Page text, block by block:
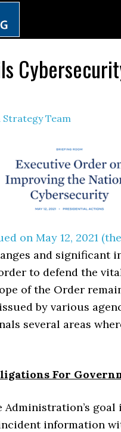
Strategy Team
on May 12, 2021
and significant
to defend the
of the Order
by various
several areas
For
information